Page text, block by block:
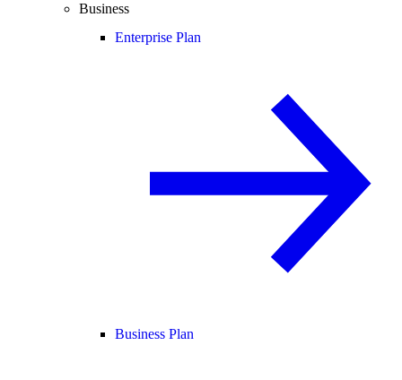
Business
Enterprise Plan
Business Plan